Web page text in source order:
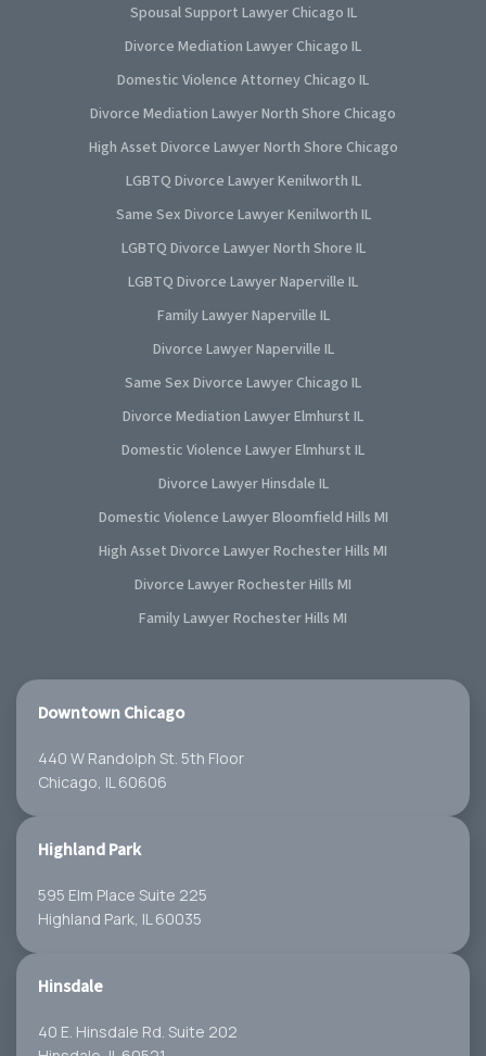
Spousal Support Lawyer Chicago IL
Divorce Mediation Lawyer Chicago IL
Domestic Violence Attorney Chicago IL
Divorce Mediation Lawyer North Shore Chicago
High Asset Divorce Lawyer North Shore Chicago
LGBTQ Divorce Lawyer Kenilworth IL
Same Sex Divorce Lawyer Kenilworth IL
LGBTQ Divorce Lawyer North Shore IL
LGBTQ Divorce Lawyer Naperville IL
Family Lawyer Naperville IL
Divorce Lawyer Naperville IL
Same Sex Divorce Lawyer Chicago IL
Divorce Mediation Lawyer Elmhurst IL
Domestic Violence Lawyer Elmhurst IL
Divorce Lawyer Hinsdale IL
Domestic Violence Lawyer Bloomfield Hills MI
High Asset Divorce Lawyer Rochester Hills MI
Divorce Lawyer Rochester Hills MI
Family Lawyer Rochester Hills MI
Downtown Chicago
440 W Randolph St. 5th Floor
Chicago, IL 60606
Highland Park
595 Elm Place Suite 225
Highland Park, IL 60035
Hinsdale
40 E. Hinsdale Rd. Suite 202